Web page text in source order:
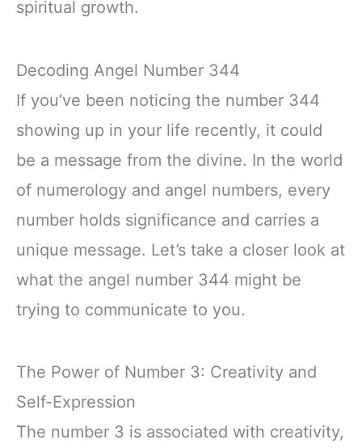
spiritual growth.
Decoding Angel Number 344
If you’ve been noticing the number 344
showing up in your life recently, it could
be a message from the divine. In the world
of numerology and angel numbers, every
number holds significance and carries a
unique message. Let’s take a closer look at
what the angel number 344 might be
trying to communicate to you.
The Power of Number 3: Creativity and
Self-Expression
The number 3 is associated with creativity,